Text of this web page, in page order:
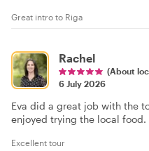
Great intro to Riga
Rachel
(About
6 July 2026
Eva did a great job with the
enjoyed trying the local food.
Excellent tour